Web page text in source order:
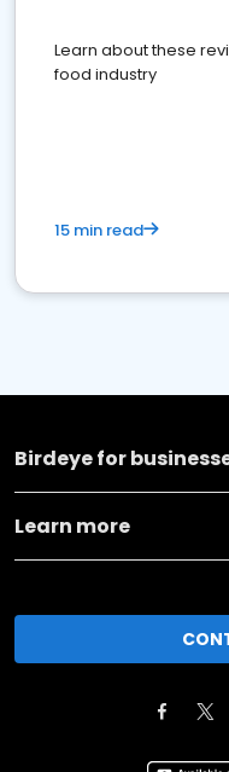
Learn about these
food industry
15 min read
Birdeye for
Learn more